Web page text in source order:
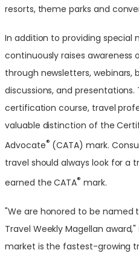
resorts, theme parks and
In addition to providing special
continuously raises awareness
through newsletters, webinars,
discussions, and presentations.
certification course, travel
valuable distinction of the
Advocate® (CATA) mark.
travel should always look for a
earned the CATA® mark.
"We are honored to be named
Travel Weekly Magellan
market is the fastest-growing